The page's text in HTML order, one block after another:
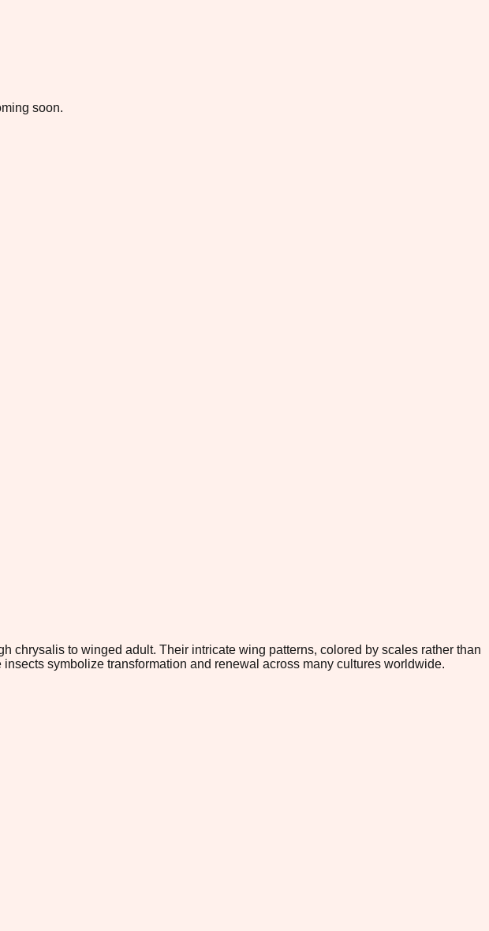
soon.
chrysalis to winged adult. Their intricate wing patterns, colored by scales rather than
symbolize transformation and renewal across many cultures worldwide.